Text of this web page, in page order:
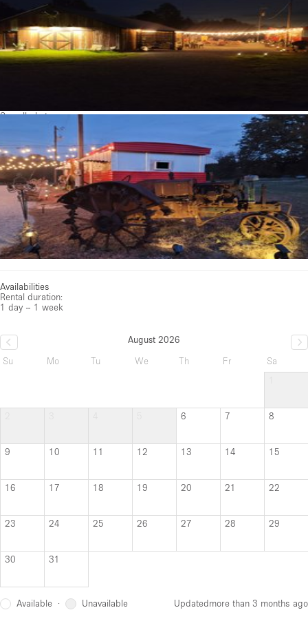
See all photos
Availabilities
Rental duration:
1 day – 1 week
August 2026
Su
Mo Tu We Th Fr
Sa
6 7 8
9 10 11 12 13 14 15
16 17 18 19 20 21 22
23 24 25 26 27 28 29
30 31
Available · Unavailable Updatedmore than 3 months ago